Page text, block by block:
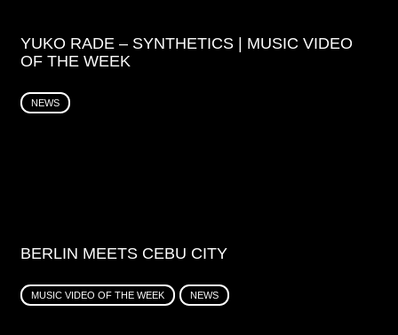
YUKO RADE – SYNTHETICS | MUSIC VIDEO
OF THE WEEK
NEWS
BERLIN MEETS CEBU CITY
MUSIC VIDEO OF THE WEEK NEWS